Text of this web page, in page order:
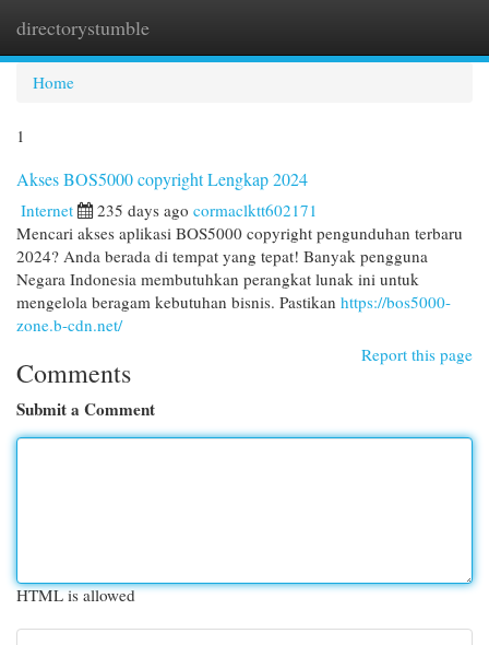
directorystumble
Home
1
Akses BOS5000 copyright Lengkap 2024
Internet 235 days ago cormaclktt602171
Mencari akses aplikasi BOS5000 copyright pengunduhan terbaru
2024? Anda berada di tempat yang tepat! Banyak pengguna
Negara Indonesia membutuhkan perangkat lunak ini untuk
mengelola beragam kebutuhan bisnis. Pastikan https://bos5000-
zone.b-cdn.net/
Report this page
Comments
Submit a Comment
HTML is allowed